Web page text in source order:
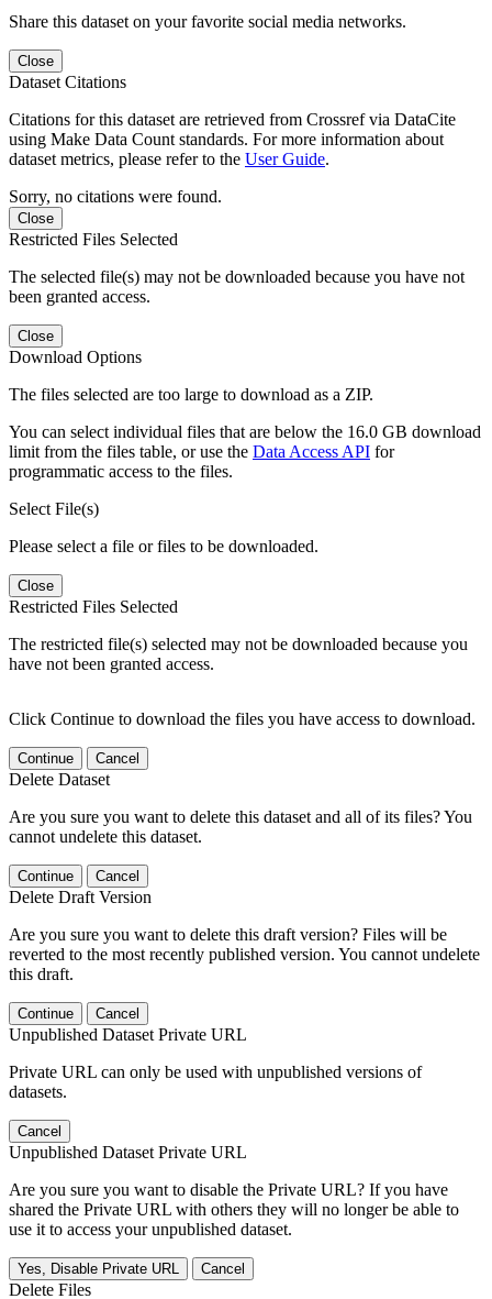
Share this dataset on your favorite social media networks.
Close
Dataset Citations
Citations for this dataset are retrieved from Crossref via DataCite
using Make Data Count standards. For more information about
dataset metrics, please refer to the User Guide.
Sorry, no citations were found.
Close
Restricted Files Selected
The selected file(s) may not be downloaded because you have not
been granted access.
Close
Download Options
The files selected are too large to download as a ZIP.
You can select individual files that are below the 16.0 GB download
limit from the files table, or use the Data Access API for
programmatic access to the files.
Select File(s)
Please select a file or files to be downloaded.
Close
Restricted Files Selected
The restricted file(s) selected may not be downloaded because you
have not been granted access.
Click Continue to download the files you have access to download.
Continue Cancel
Delete Dataset
Are you sure you want to delete this dataset and all of its files? You
cannot undelete this dataset.
Continue Cancel
Delete Draft Version
Are you sure you want to delete this draft version? Files will be
reverted to the most recently published version. You cannot undelete
this draft.
Continue Cancel
Unpublished Dataset Private URL
Private URL can only be used with unpublished versions of
datasets.
Cancel
Unpublished Dataset Private URL
Are you sure you want to disable the Private URL? If you have
shared the Private URL with others they will no longer be able to
use it to access your unpublished dataset.
Yes, Disable Private URL Cancel
Delete Files